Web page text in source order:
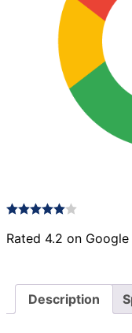
Rated 4.2 on
Description